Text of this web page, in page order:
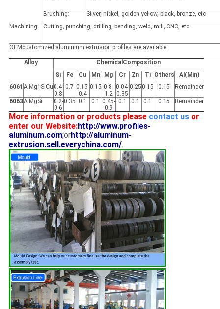
Brushing:
Silver, nickel, golden yellow, black, bronze, etc
Machining:
Cutting, punching, drilling, bending, weld, mill, CNC, etc.
OEMcustomized aluminium extrusion profiles are available.
Alloy
ChemicalComposition
Si
Fe Cu Mn Mg Cr Zn Ti Others
Al(Min)
6061 AlMg1SiCu 0.4-
0.8
0.7 0.15-
0.4
0.15 0.8-
1.2
0.04-
0.35
0.25 0.15 0.15 Remainder
6063AlMgSi
0.2-
0.6
0.35 0.1 0.1
0.45-
0.9
0.1 0.1 0.1 0.15 Remainder
More information or products please contact usor
enter our Website:http://www.profiles-
aluminum.com;orhttp://aluminum-
extrusion.sell.everychina.com/.